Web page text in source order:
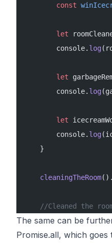
        const
        let
        console.
log
        let
        console.
log
        let
        console.
log
    }
    cleaningTheRoom
().
//Cleaned the
The same can be
Promise.all, which